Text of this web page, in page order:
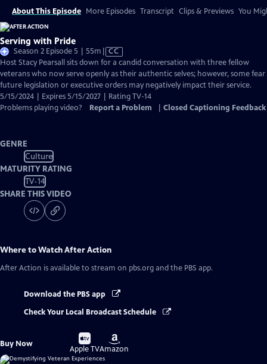
About This Episode More Episodes Transcript Clips & Previews You
Serving with Pride
Season 2 Episode 5 | 55m Video
has
Closed
Captions
CC
Host Stacy Pearsall sits down for a candid conversation with three fellow
veterans who now serve openly as their authentic selves; however, some fear
future legislation or executive orders may negatively impact their service.
5/15/2024 | Expires 5/15/2027 | Rating TV-14
Problems playing video?
Report a Problem Closed Captioning Feedback
GENRE
Culture
MATURITY RATING
TV-14
SHARE THIS VIDEO
Where to WatchAfter Action
After Action is available to stream on pbs.org and the PBS app.
Download the PBS app
Check Your Local Broadcast Schedule
Buy Now
Buy
on
Apple TV
Buy
on
Amazon